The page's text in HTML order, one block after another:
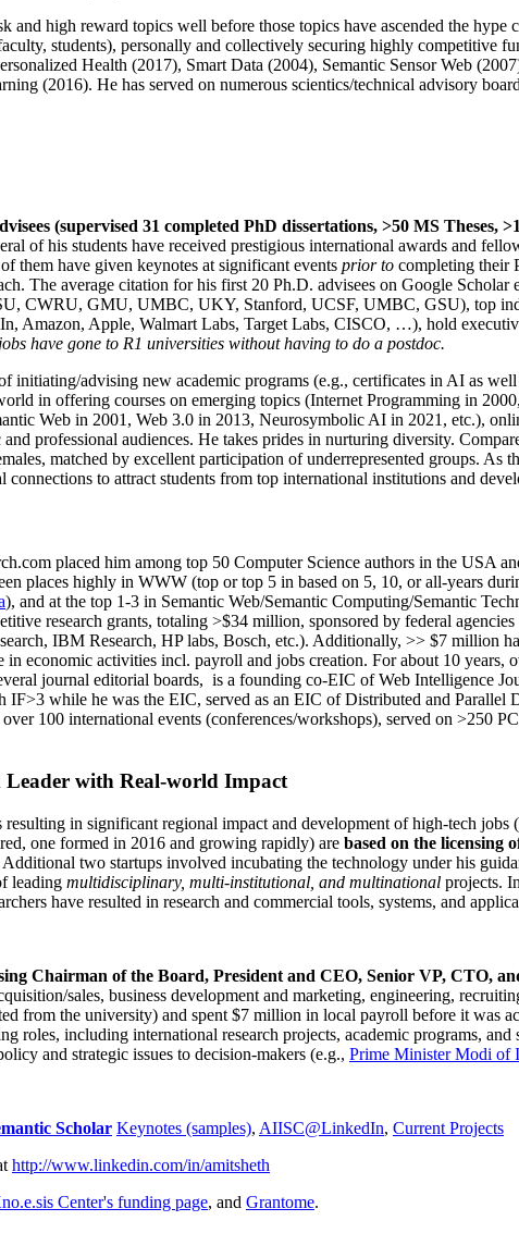
high reward topics well before those topics have ascended the hype
students), personally and collectively securing highly competitive
Health (2017), Smart Data (2004), Semantic Sensor Web
(2016). He has served on numerous scientics/technical advisory
(supervised 31 completed PhD dissertations, >50 MS Theses,
of his students have received prestigious international awards and
them have given keynotes at significant events prior to completing their
The average citation for his first 20 Ph.D. advisees on Google Scholar
CWRU, GMU, UMBC, UKY, Stanford, UCSF, UMBC, GSU), top
Amazon, Apple, Walmart Labs, Target Labs, CISCO, …), hold
have gone to R1 universities without having to do a postdoc.
initiating/advising new academic programs (e.g., certificates in AI as
in offering courses on emerging topics (Internet Programming in
Web in 2001, Web 3.0 in 2013, Neurosymbolic AI in 2021, etc.),
professional audiences. He takes prides in nurturing diversity.
matched by excellent participation of underrepresented groups. As
to attract students from top international institutions and
placed him among top 50 Computer Science authors in the USA
places highly in WWW (top or top 5 in based on 5, 10, or all-years
), and at the top 1-3 in Semantic Web/Semantic Computing/Semantic T
research grants, totaling >$34 million, sponsored by federal agencies
IBM Research, HP labs, Bosch, etc.). Additionally, >> $7 million
in economic activities incl. payroll and jobs creation. For about 10 years,
journal editorial boards, is a founding co-EIC of Web Intelligence
IF>3 while he was the EIC, served as an EIC ofDistributed and Parallel
100 international events (conferences/workshops), served on >250
Leader with Real-world Impact
in significant regional impact and development of high-tech
one formed in 2016 and growing rapidly) are based on the licensing
two startups involved incubating the technology under his
leading multidisciplinary, multi-institutional, and multinational projects.
have resulted in research and commercial tools, systems, and
Chairman of the Board, President and CEO, Senior VP, CTO,
sales, business development and marketing, engineering,
from the university) and spent $7 million in local payroll before it was
roles, including international research projects, academic programs, and
and strategic issues to decision-makers (e.g., Prime MinisterModi of
Scholar Keynotes (samples), AIISC@LinkedIn, Current Projects
http://www.linkedin.com/in/amitsheth
Center's funding page, and Grantome.